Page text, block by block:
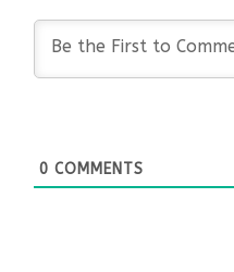
0 COMMENTS